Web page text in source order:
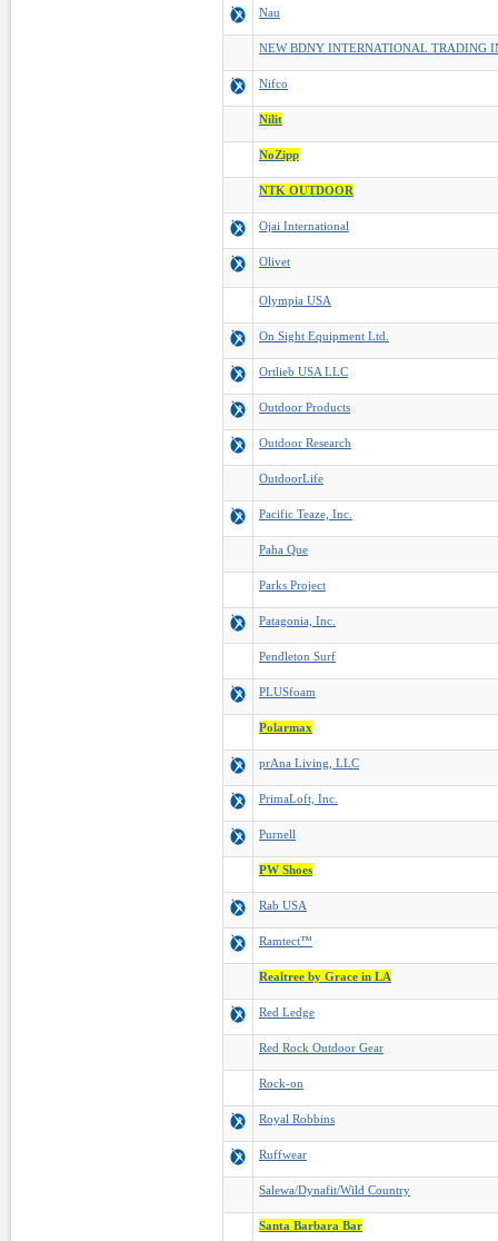
Nau
NEW BDNY INTERNATIONAL TRADING
Nifco
Nilit
NoZipp
NTK OUTDOOR
Ojai International
Olivet
Olympia USA
On Sight Equipment Ltd.
Ortlieb USA LLC
Outdoor Products
Outdoor Research
OutdoorLife
Pacific Teaze, Inc.
Paha Que
Parks Project
Patagonia, Inc.
Pendleton Surf
PLUSfoam
Polarmax
prAna Living, LLC
PrimaLoft, Inc.
Purnell
PW Shoes
Rab USA
Ramtect™
Realtree by Grace in LA
Red Ledge
Red Rock Outdoor Gear
Rock-on
Royal Robbins
Ruffwear
Salewa/Dynafit/Wild Country
Santa Barbara Bar